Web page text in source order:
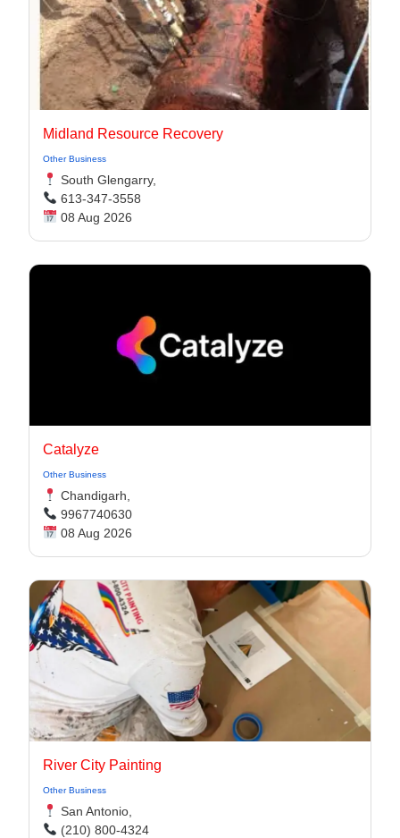
Midland Resource Recovery
Other Business
South Glengarry,
613-347-3558
08 Aug 2026
Catalyze
Other Business
Chandigarh,
9967740630
08 Aug 2026
River City Painting
Other Business
San Antonio,
(210) 800-4324